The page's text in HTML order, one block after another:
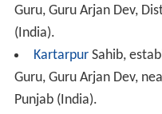
Guru, Guru Arjan Dev,
(India).
Kartarpur Sahib,
Guru, Guru Arjan Dev,
Punjab (India).